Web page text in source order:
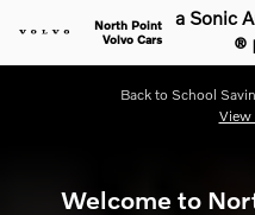
Shop for
North Point
Volvo Cars
a Sonic
®
Back to School
View
Welcome to